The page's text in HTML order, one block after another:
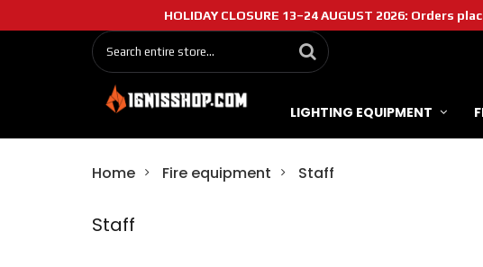
HOLIDAY CLOSURE 13–24 AUGUST 2026:
LIGHTING EQUIPMENT
Home Fire equipment Staff
Staff